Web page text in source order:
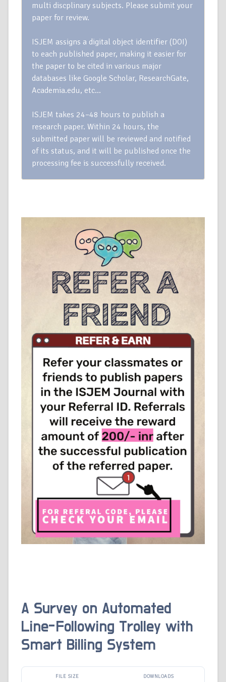
multi discplinary subjects. Please submit your
paper for review.
ISJEM assigns a digital object identifier (DOI)
to each published paper, making it easier for
the paper to be cited in various major
databases like Google Scholar, ResearchGate,
Academia.edu, etc…
ISJEM takes 24–48 hours to publish a
research paper. Within 24 hours, the
submitted paper will be reviewed and notified
of its status, and it will be published once the
processing fee is successfully received.
A Survey on Automated
Line-Following Trolley with
Smart Billing System
FILE SIZE DOWNLOADS